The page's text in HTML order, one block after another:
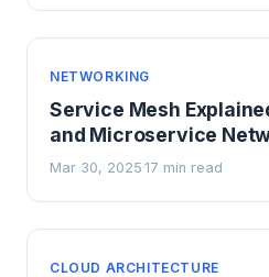
NETWORKING
Service Mesh
and Microservice
Mar 30, 2025 ·17 min read
CLOUD ARCHITECTURE